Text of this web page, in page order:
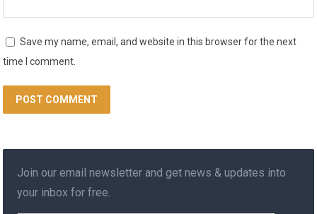
Save my name, email, and website in this browser for the next
time I comment.
Join our email newsletter and get news & updates into
your inbox for free.